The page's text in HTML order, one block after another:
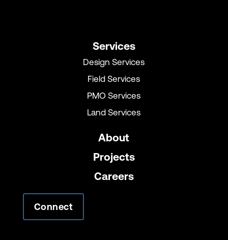
Services
Design Services
Field Services
PMO Services
Land Services
About
Projects
Careers
Connect